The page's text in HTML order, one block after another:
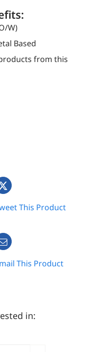
W)
Based
from this
This Product
This Product
in: